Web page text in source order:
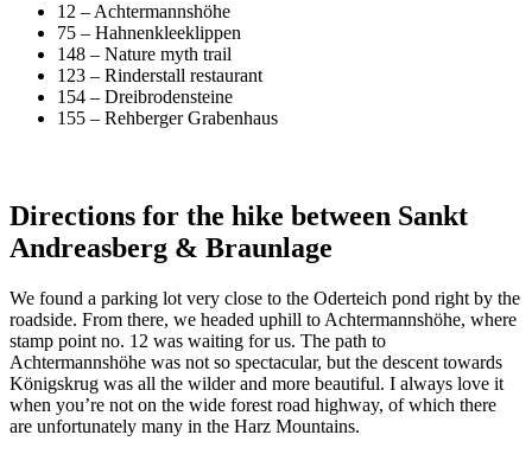
12 – Achtermannshöhe
75 – Hahnenkleeklippen
148 – Nature myth trail
123 – Rinderstall restaurant
154 – Dreibrodensteine
155 – Rehberger Grabenhaus
Directions for the hike between Sankt
Andreasberg & Braunlage
We found a parking lot very close to the Oderteich pond right by the
roadside. From there, we headed uphill to Achtermannshöhe, where
stamp point no. 12 was waiting for us. The path to
Achtermannshöhe was not so spectacular, but the descent towards
Königskrug was all the wilder and more beautiful. I always love it
when you’re not on the wide forest road highway, of which there
are unfortunately many in the Harz Mountains.